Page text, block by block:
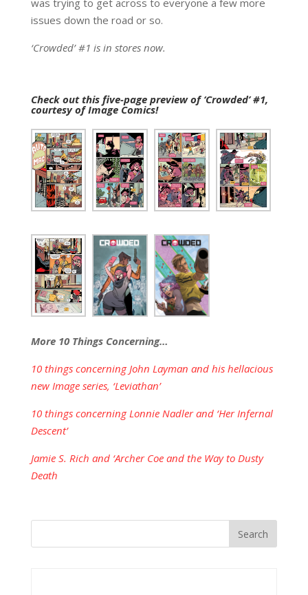
was trying to get across to everyone a few more
issues down the road or so.
‘Crowded’ #1 is in stores now.
Check out this five-page preview of ‘Crowded’ #1,
courtesy of Image Comics!
More 10 Things Concerning…
10 things concerning John Layman and his hellacious
new Image series, ‘Leviathan’
10 things concerning Lonnie Nadler and ‘Her Infernal
Descent’
Jamie S. Rich and ‘Archer Coe and the Way to Dusty
Death